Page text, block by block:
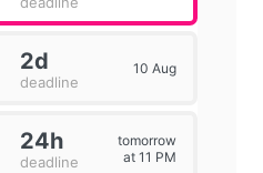
2d
deadline
10 Aug
24h
deadline
tomorrow
at 11 PM